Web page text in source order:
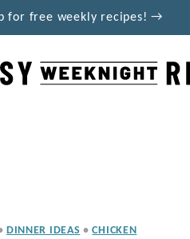
for free weekly recipes! →
DINNER IDEAS • CHICKEN